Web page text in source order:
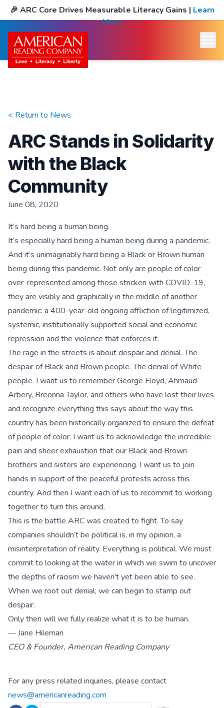
🎉 ARC Core Drives Measurable Literacy Gains | Learn
More
< Return to News
ARC Stands in Solidarity
with the Black
Community
June 08, 2020
It’s hard being a human being.
It’s especially hard being a human being during a pandemic.
And it’s unimaginably hard being a Black or Brown human
being during this pandemic. Not only are people of color
over-represented among those stricken with COVID-19,
they are visibly and graphically in the middle of another
pandemic: a 400-year-old ongoing affliction of legitimized,
systemic, institutionally supported social and economic
repression and the violence that enforces it.
The rage in the streets is about despair and denial. The
despair of Black and Brown people. The denial of White
people. I want us to remember George Floyd, Ahmaud
Arbery, Breonna Taylor, and others who have lost their lives
and recognize everything this says about the way this
country has been historically organized to ensure the defeat
of people of color. I want us to acknowledge the incredible
pain and sheer exhaustion that our Black and Brown
brothers and sisters are experiencing. I want us to join
hands in support of the peaceful protests across this
country. And then I want each of us to recommit to working
together to turn this around.
This is the battle ARC was created to fight. To say
companies shouldn’t be political is, in my opinion, a
misinterpretation of reality. Everything is political. We must
commit to looking at the water in which we swim to uncover
the depths of racism we haven't yet been able to see.
When we root out denial, we can begin to stamp out
despair.
Only then will we fully realize what it is to be human.
— Jane Hileman
CEO & Founder, American Reading Company
For any press related inquiries, please contact
news@americanreading.com